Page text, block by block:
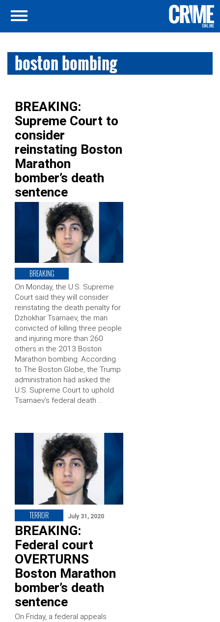
boston bombing
BREAKING:
Supreme Court to
consider
reinstating Boston
Marathon
bomber’s death
sentence
BREAKING
On Monday, the U.S. Supreme
Court said they will consider
reinstating the death penalty for
Dzhokhar Tsarnaev, the man
convicted of killing three people
and injuring more than 260
others in the 2013 Boston
Marathon bombing. According
to The Boston Globe, the Trump
administration had asked the
U.S. Supreme Court to uphold
Tsarnaev’s federal death …
TERROR July 31, 2020
BREAKING:
Federal court
OVERTURNS
Boston Marathon
bomber’s death
sentence
On Friday, a federal appeals